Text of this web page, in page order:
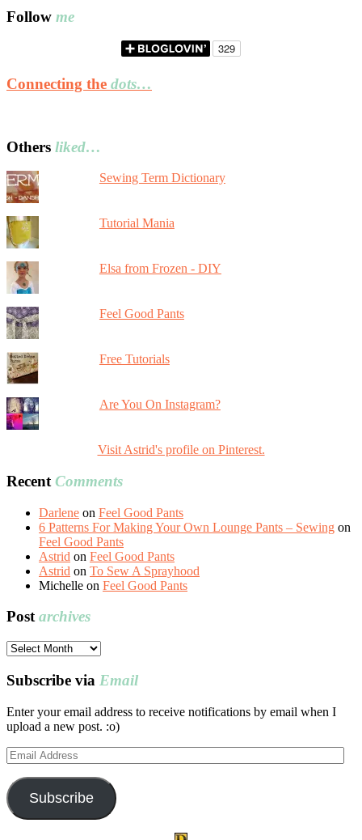
Follow me
Connecting the dots…
Others liked…
Sewing Term Dictionary
Tutorial Mania
Elsa from Frozen - DIY
Feel Good Pants
Free Tutorials
Are You On Instagram?
Visit Astrid's profile on Pinterest.
Recent Comments
Darlene on Feel Good Pants
6 Patterns For Making Your Own Lounge Pants – Sewing on
Feel Good Pants
Astrid on Feel Good Pants
Astrid on To Sew A Sprayhood
Michelle on Feel Good Pants
Postarchives
Post
Subscribe via Email
Enter your email address to receive notifications by email when I
upload a new post. :o)
Email
Address
Subscribe